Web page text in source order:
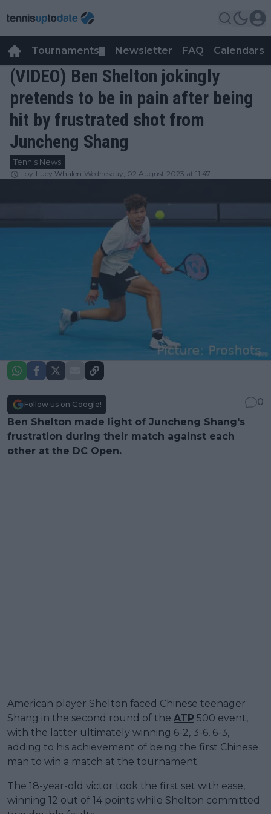
Tournaments Newsletter FAQ Calendars
(VIDEO) Ben Shelton jokingly
pretends to be in pain after being
hit by frustrated shot from
Juncheng Shang
Tennis News
by Lucy Whalen Wednesday, 02 August 2023 at 11:47
Follow us on Google!
0
Ben Shelton made light of Juncheng Shang's
frustration during their match against each
other at the DC Open.
American player Shelton faced Chinese teenager
Shang in the second round of the ATP 500 event,
with the latter ultimately winning 6-2, 3-6, 6-3,
adding to his achievement of being the first Chinese
man to win a match at the tournament.
The 18-year-old victor took the first set with ease,
winning 12 out of 14 points while Shelton committed